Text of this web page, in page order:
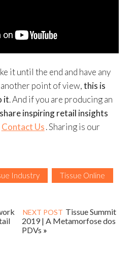
it until the end and have any
point of view,this is
it. And if you are producing an
inspiring retail insights
Contact Us. Sharing is our
Industry Tissue Online
NEXT POST Tissue Summit
2019 | A Metamorfose dos
PDVs »